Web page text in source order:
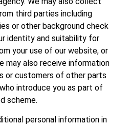
third parties including
or other background check
identity and suitability for
your use of our website, or
may also receive information
or customers of other parts
introduce you as part of
scheme.
personal information in